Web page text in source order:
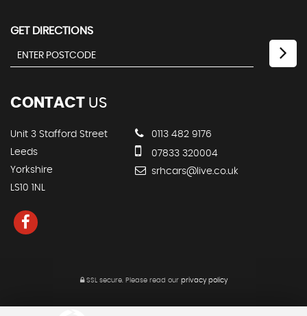
GET DIRECTIONS
CONTACT US
Unit 3 Stafford Street
Leeds
Yorkshire
LS10 1NL
0113 482 9176
07833 320004
srhcars@live.co.uk
SSL secure.Please read our privacy policy